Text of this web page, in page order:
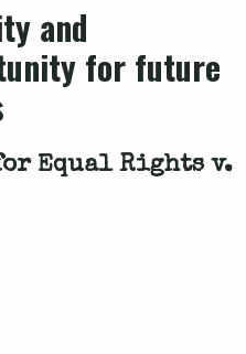
and
for future
Equal Rights v.